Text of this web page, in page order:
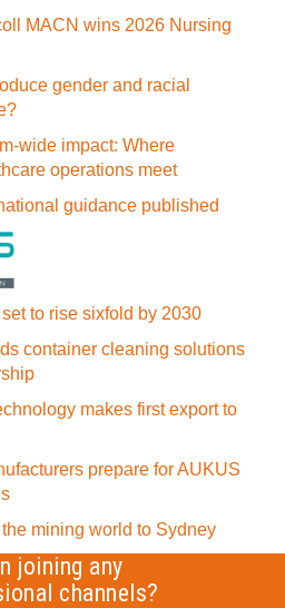
MACN wins 2026 Nursing
gender and racial
wide impact: Where
operations meet
guidance published
to rise sixfold by 2030
container cleaning solutions
makes first export to
prepare for AUKUS
mining world to Sydney
joining any
channels?